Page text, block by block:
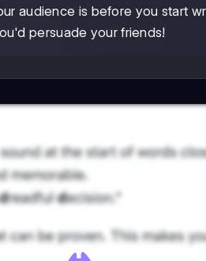
audience is before you start
persuade your friends!